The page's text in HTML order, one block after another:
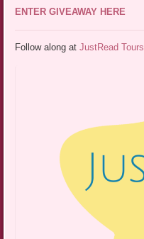
ENTER GIVEAWAY HERE
Follow along atJustRead Tours